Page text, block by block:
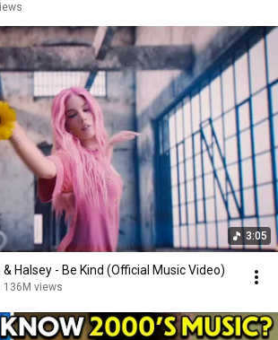
3:05
Halsey - Be Kind (Official Music Video)
136M views